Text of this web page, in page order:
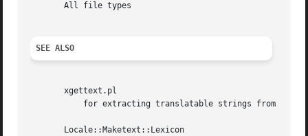
       All file types
SEE ALSO
       xgettext.pl
       Locale::Maketext::Lexicon